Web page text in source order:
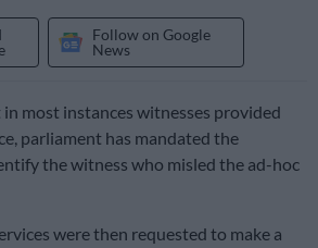
Follow on Google
News
most instances witnesses provided
parliament has mandated the
the witness who misled the ad-hoc
were then requested to make a